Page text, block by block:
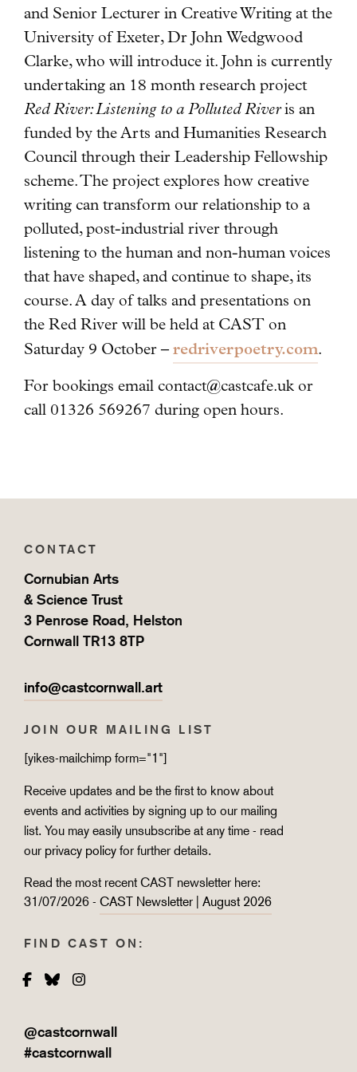
and Senior Lecturer in Creative Writing at the
University of Exeter, Dr John Wedgwood
Clarke, who will introduce it. John is currently
undertaking an 18 month research project
Red River: Listening to a Polluted Riveris an
funded by the Arts and Humanities Research
Council through their Leadership Fellowship
scheme. The project explores how creative
writing can transform our relationship to a
polluted, post-industrial river through
listening to the human and non-human voices
that have shaped, and continue to shape, its
course. A day of talks and presentations on
the Red River will be held at CAST on
Saturday 9 October –redriverpoetry.com.
For bookings email contact@castcafe.uk or
call 01326 569267 during open hours.
CONTACT
Cornubian Arts
& Science Trust
3 Penrose Road, Helston
Cornwall TR13 8TP
info@castcornwall.art
JOIN OUR MAILING LIST
[yikes-mailchimp form="1"]
Receive updates and be the first to know about
events and activities by signing up to our mailing
list. You may easily unsubscribe at any time - read
our privacy policy for further details.
Read the most recent CAST newsletter here:
31/07/2026 - CAST Newsletter | August 2026
FIND CAST ON:
Facebook
BlueskyInstagram
@castcornwall
#castcornwall